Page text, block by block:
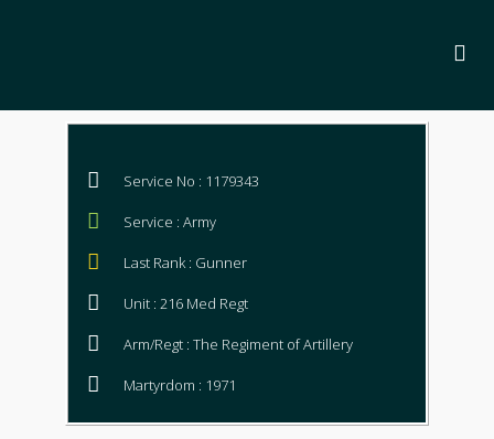
Service No : 1179343
Service : Army
Last Rank : Gunner
Unit : 216 Med Regt
Arm/Regt : The Regiment of Artillery
Martyrdom : 1971